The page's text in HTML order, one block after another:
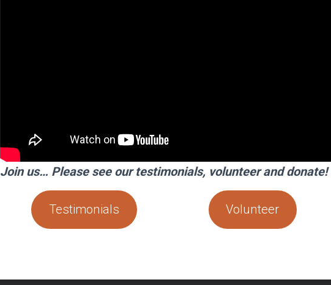
Join us… Please see our testimonials, volunteer and donate!
Testimonials Volunteer